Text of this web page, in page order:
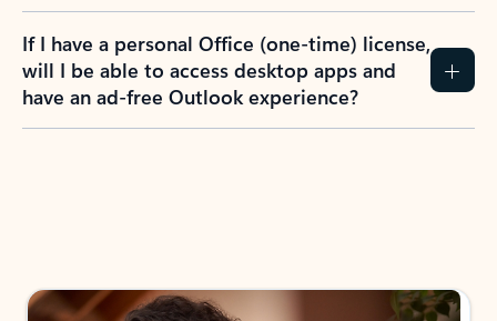
If I have a personal Office (one-time) license,
will I be able to access desktop apps and
have an ad-free Outlook experience?